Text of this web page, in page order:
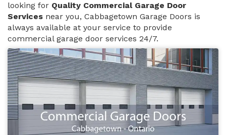
looking for Quality Commercial Garage Door
Services near you, Cabbagetown Garage Doors is
always available at your service to provide
commercial garage door services 24/7.